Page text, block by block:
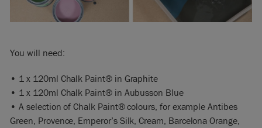
You will need:
• 1 x 120ml Chalk Paint® in Graphite
• 1 x 120ml Chalk Paint® in Aubusson Blue
• A selection of Chalk Paint® colours, for example Antibes
Green, Provence, Emperor’s Silk, Cream, Barcelona Orange,